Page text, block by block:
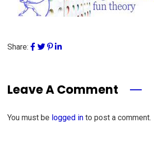
Share:
Leave A Comment
You must be logged in to post a comment.